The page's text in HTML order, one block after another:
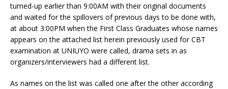
turned-up earlier than 9:00AM with their original documents
and waited for the spillovers of previous days to be done with,
at about 3:00PM when the First Class Graduates whose names
appears on the attached list herein previously used for CBT
examination at UNIUYO were called, drama sets in as
organizers/interviewers had a different list.
As names on the list was called one after the other according